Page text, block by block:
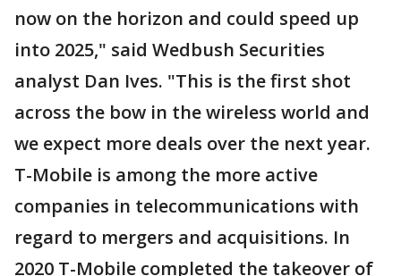
now on the horizon and could speed up
into 2025," said Wedbush Securities
analyst Dan Ives. "This is the first shot
across the bow in the wireless world and
we expect more deals over the next year.
T-Mobile is among the more active
companies in telecommunications with
regard to mergers and acquisitions. In
2020 T-Mobile completed the takeover of